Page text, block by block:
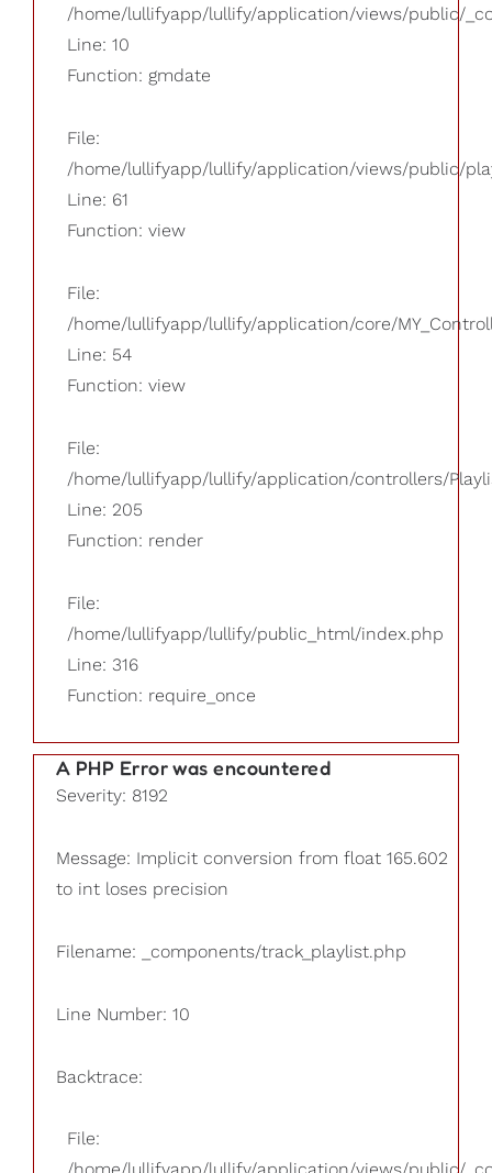
/home/lullifyapp/lullify/application/views/public/
Line: 10
Function: gmdate
File:
/home/lullifyapp/lullify/application/views/public/
Line: 61
Function: view
File:
/home/lullifyapp/lullify/application/core/
Line: 54
Function: view
File:
/home/lullifyapp/lullify/application/controllers/
Line: 205
Function: render
File:
/home/lullifyapp/lullify/public_html/index.php
Line: 316
Function: require_once
A PHP Error was encountered
Severity: 8192
Message: Implicit conversion from float 165.602
to int loses precision
Filename: _components/track_playlist.php
Line Number: 10
Backtrace:
File: